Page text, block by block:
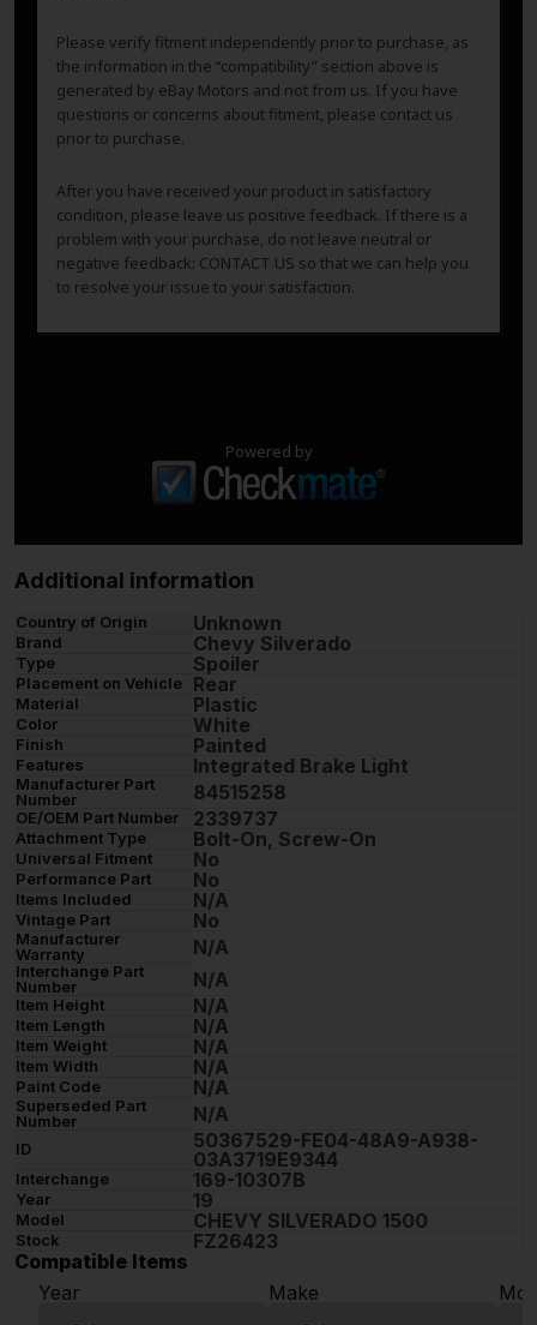
Please verify fitment independently prior to purchase, as
the information in the “compatibility” section above is
generated by eBay Motors and not from us. If you have
questions or concerns about fitment, please contact us
prior to purchase.
After you have received your product in satisfactory
condition, please leave us positive feedback. If there is a
problem with your purchase, do not leave neutral or
negative feedback: CONTACT US so that we can help you
to resolve your issue to your satisfaction.
Powered by
Additional information
Country of Origin Unknown
Brand Chevy Silverado
Type Spoiler
Placement on Vehicle Rear
Material Plastic
Color White
Finish Painted
Features Integrated Brake Light
Manufacturer Part
Number
84515258
OE/OEM Part Number 2339737
Attachment Type Bolt-On, Screw-On
Universal Fitment No
Performance Part No
Items Included N/A
Vintage Part No
Manufacturer
Warranty
N/A
Interchange Part
Number
N/A
Item Height N/A
Item Length N/A
Item Weight N/A
Item Width N/A
Paint Code N/A
Superseded Part
Number
N/A
ID
50367529-FE04-48A9-A938-
03A3719E9344
Interchange 169-10307B
Year 19
Model CHEVY SILVERADO 1500
Stock
FZ26423
Compatible Items
Year
Make